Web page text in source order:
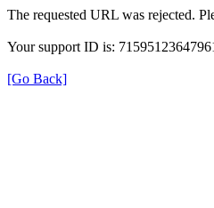
The requested URL was rejected.
Your support ID is:
[Go Back]